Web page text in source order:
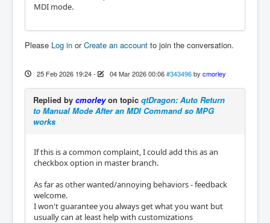
MDI mode.
Please Log in orCreate an account to join the conversation.
25 Feb 2026 19:24- 04 Mar 2026 00:06 #343496 by cmorley
Replied by cmorleyon topic qtDragon: Auto Return
to Manual Mode After an MDI Command so MPG
works
If this is a common complaint, I could add this as an
checkbox option in master branch.
As far as other wanted/annoying behaviors - feedback
welcome.
I won't guarantee you always get what you want but
usually can at least help with customizations